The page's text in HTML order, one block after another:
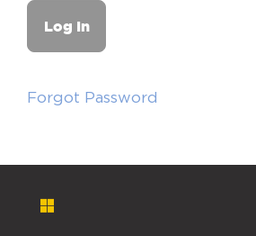
Forgot Password